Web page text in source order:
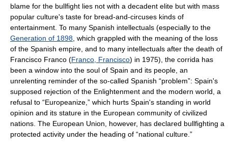
blame for the bullfight lies not with a decadent elite but with mass
popular culture's taste for bread-and-circuses kinds of
entertainment. To many Spanish intellectuals (especially to the
Generation of 1898 , which grappled with the meaning of the loss
of the Spanish empire, and to many intellectuals after the death of
Francisco Franco (Franco, Francisco) in 1975), the corrida has
been a window into the soul of Spain and its people, an
unrelenting reminder of the so-called Spanish “problem”: Spain's
supposed rejection of the Enlightenment and the modern world, a
refusal to “Europeanize,” which hurts Spain's standing in world
opinion and its stature in the European community of civilized
nations. The European Union, however, has declared bullfighting a
protected activity under the heading of “national culture.”